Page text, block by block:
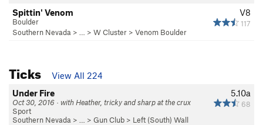
V8
117
Spittin' Venom
Boulder
Southern Nevada > … > W Cluster > Venom Boulder
Ticks
View All 224
5.10a
68
Under Fire
Oct 30, 2016 · with Heather, tricky and sharp at the crux
Sport
Southern Nevada > … > Gun Club > Left (South) Wall